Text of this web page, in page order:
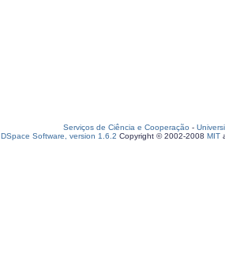
Serviços de Ciência e Cooperação -
DSpace Software, version 1.6.2 Copyright © 2002-2008 MIT